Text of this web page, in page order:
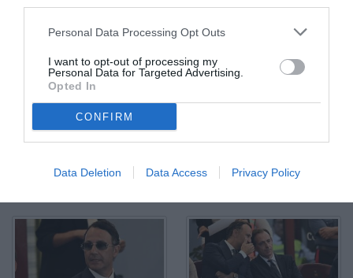
Personal Data Processing Opt Outs
I want to opt-out of processing my
Personal Data for Targeted Advertising.
Opted In
CONFIRM
Data Deletion Data Access Privacy Policy
Salerno, Salernitana - Sampdoria - Campionato Serie B Play Out
2024-25 Nella foto: Massimo Coda esulta dopo il primo gol della
© Foto di TuttoSalernitana.com